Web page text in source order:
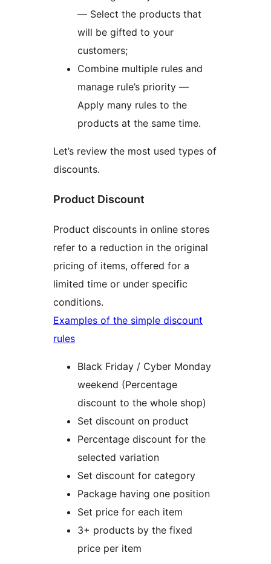
— Select the products that
will be gifted to your
customers;
Combine multiple rules and
manage rule’s priority —
Apply many rules to the
products at the same time.
Let’s review the most used types of
discounts.
Product Discount
Product discounts in online stores
refer to a reduction in the original
pricing of items, offered for a
limited time or under specific
conditions.
Examples of the simple discount
rules
Black Friday / Cyber Monday
weekend (Percentage
discount to the whole shop)
Set discount on product
Percentage discount for the
selected variation
Set discount for category
Package having one position
Set price for each item
3+ products by the fixed
price per item